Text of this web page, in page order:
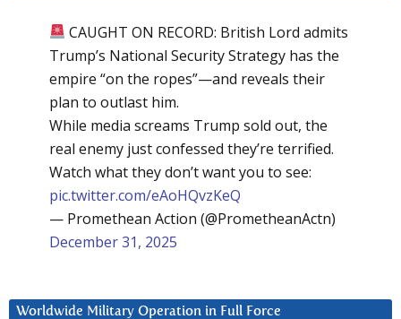
CAUGHT ON RECORD: British Lord admits
Trump’s National Security Strategy has the
empire “on the ropes”—and reveals their
plan to outlast him.
While media screams Trump sold out, the
real enemy just confessed they’re terrified.
Watch what they don’t want you to see:
pic.twitter.com/eAoHQvzKeQ
— Promethean Action (@PrometheanActn)
December 31, 2025
Worldwide Military Operation in Full Force